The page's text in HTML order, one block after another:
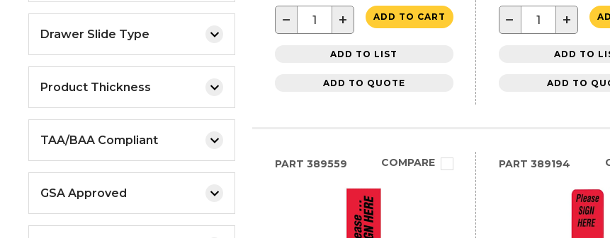
Drawer Slide Type
Product Thickness
TAA/BAA Compliant
GSA Approved
− + ADD TO CART
ADD TO LIST
ADD TO QUOTE
− +
ADD TO
ADD TO
PART 389559 COMPARE PART 389194